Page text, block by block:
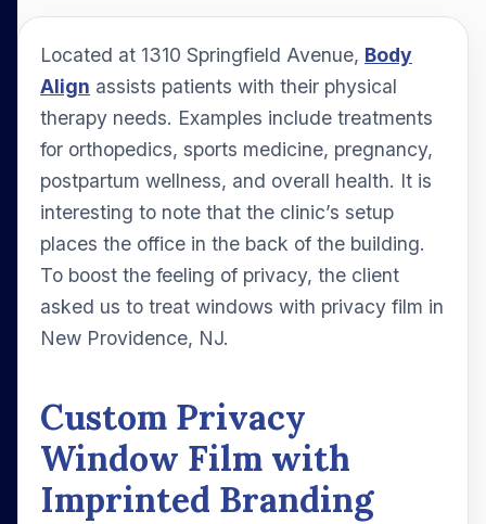
Located at 1310 Springfield Avenue, Body
Align assists patients with their physical
therapy needs. Examples include treatments
for orthopedics, sports medicine, pregnancy,
postpartum wellness, and overall health. It is
interesting to note that the clinic’s setup
places the office in the back of the building.
To boost the feeling of privacy, the client
asked us to treat windows with privacy film in
New Providence, NJ.
Custom Privacy
Window Film with
Imprinted Branding